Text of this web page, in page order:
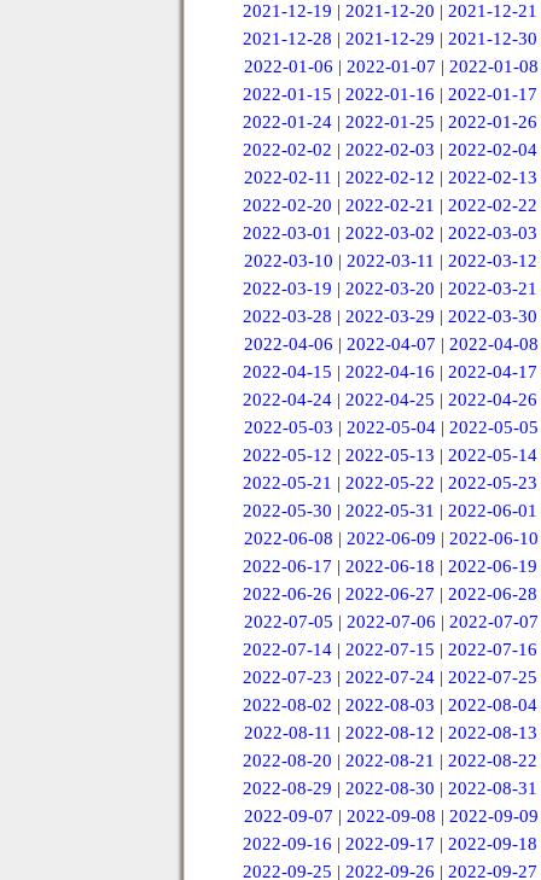
2021-12-19 |2021-12-20 |2021-12-21
2021-12-28 |2021-12-29 |2021-12-30
2022-01-06 | 2022-01-07 | 2022-01-08
2022-01-15 |2022-01-16 |2022-01-17
2022-01-24 |2022-01-25 |2022-01-26
2022-02-02 |2022-02-03 |2022-02-04
2022-02-11 | 2022-02-12 | 2022-02-13
2022-02-20 |2022-02-21 |2022-02-22
2022-03-01 |2022-03-02 |2022-03-03
2022-03-10 | 2022-03-11 | 2022-03-12
2022-03-19 |2022-03-20 |2022-03-21
2022-03-28 |2022-03-29 |2022-03-30
2022-04-06 | 2022-04-07 | 2022-04-08
2022-04-15 |2022-04-16 |2022-04-17
2022-04-24 |2022-04-25 |2022-04-26
2022-05-03 | 2022-05-04 | 2022-05-05
2022-05-12 |2022-05-13 |2022-05-14
2022-05-21 |2022-05-22 |2022-05-23
2022-05-30 |2022-05-31 |2022-06-01
2022-06-08 | 2022-06-09 | 2022-06-10
2022-06-17 |2022-06-18 |2022-06-19
2022-06-26 |2022-06-27 |2022-06-28
2022-07-05 | 2022-07-06 | 2022-07-07
2022-07-14 |2022-07-15 |2022-07-16
2022-07-23 |2022-07-24 |2022-07-25
2022-08-02 |2022-08-03 |2022-08-04
2022-08-11 | 2022-08-12 | 2022-08-13
2022-08-20 |2022-08-21 |2022-08-22
2022-08-29 |2022-08-30 |2022-08-31
2022-09-07 | 2022-09-08 | 2022-09-09
2022-09-16 |2022-09-17 |2022-09-18
2022-09-25 |2022-09-26 |2022-09-27